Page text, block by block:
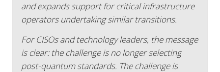
and expands support for critical infrastructure
operators undertaking similar transitions.
For CISOs and technology leaders, the message
is clear: the challenge is no longer selecting
post-quantum standards. The challenge is